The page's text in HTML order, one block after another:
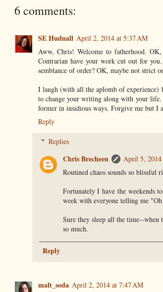
6 comments:
SE Hudnall April 2, 2014 at 5:37 AM
Aww, Chris! Welcome to fatherhood.
Contrarian have your work cut out for
semblance of order? OK, maybe not strict
I laugh (with all the aplomb of experience)
to change your writing along with your
former in insidious ways. Forgive me but I
Reply
Replies
Chris Brecheen
April 5, 2014
Routined chaos sounds so blissful
Fortunately I have the weekends
week with everyone telling me
Sure they sleep all the time--
so much.
Reply
malt_soda April 2, 2014 at 7:47 AM